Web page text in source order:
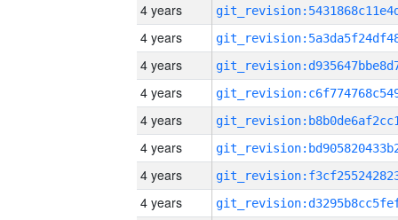
4 years
4 years
4 years
4 years
4 years
4 years
4 years
4 years